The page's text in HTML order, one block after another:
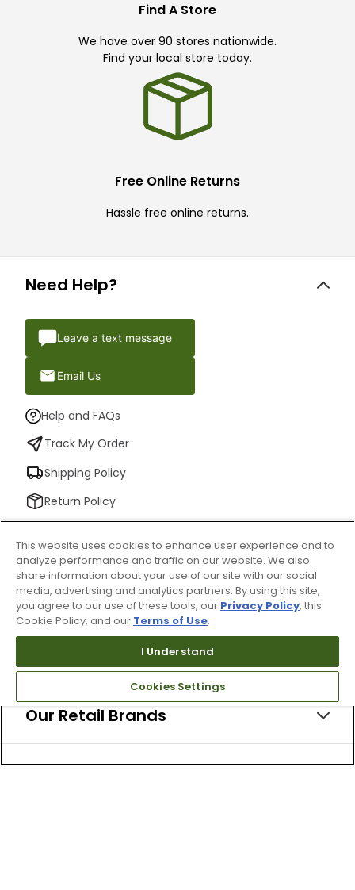
Find A Store
We have over 90 stores nationwide.
Find your local store today.
Free Online Returns
Hassle free online returns.
Need Help?
Leave a text message
Email Us
Help and FAQs
Track My Order
Shipping Policy
Return Policy
About Us
Our Retail Brands
This website uses cookies to enhance user experience and to
analyze performance and traffic on our website. We also
share information about your use of our site with our social
media, advertising and analytics partners. By using this site,
you agree to our use of these tools, our Privacy Policy, this
Cookie Policy, and our Terms of Use.
I Understand
Cookies Settings